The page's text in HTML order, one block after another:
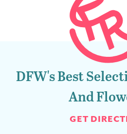
DFW's Best
And
GET